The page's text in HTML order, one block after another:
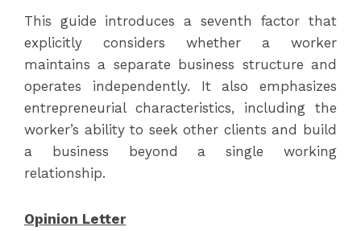
This guide introduces a seventh factor that
explicitly considers whether a worker
maintains a separate business structure and
operates independently. It also emphasizes
entrepreneurial characteristics, including the
worker’s ability to seek other clients and build
a business beyond a single working
relationship.
Opinion Letter